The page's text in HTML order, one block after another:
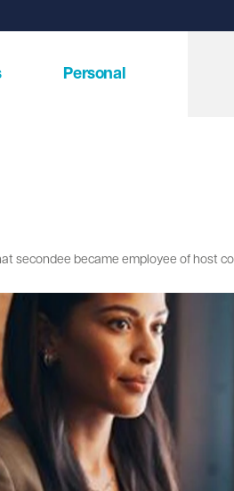
Personal
secondee became employee of host